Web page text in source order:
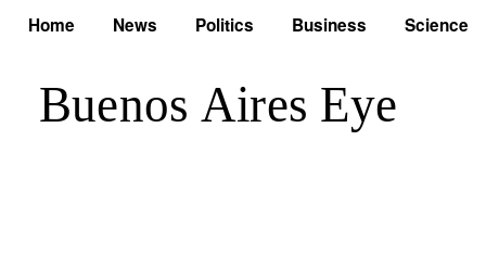
Home News Politics Business Science